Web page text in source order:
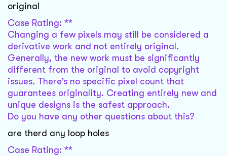
original
Case Rating: **
Changing a few pixels may still be considered a
derivative work and not entirely original.
Generally, the new work must be significantly
different from the original to avoid copyright
issues. There’s no specific pixel count that
guarantees originality. Creating entirely new and
unique designs is the safest approach.
Do you have any other questions about this?
are therd any loop holes
Case Rating: **